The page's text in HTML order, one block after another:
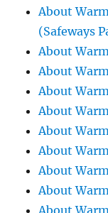
About
(Safeways
About
About
About
About
About
About
About
About